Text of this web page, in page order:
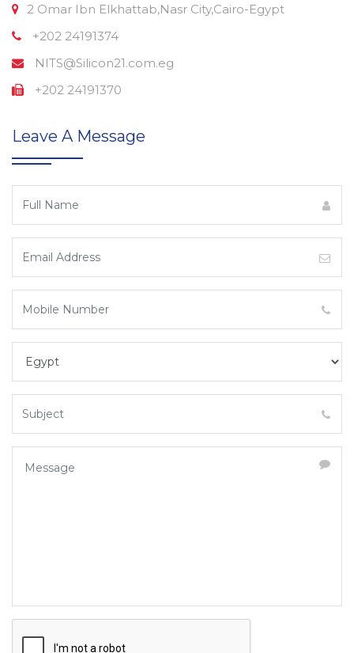
2 Omar Ibn Elkhattab,Nasr City,Cairo-Egypt
+202 24191374
NITS@Silicon21.com.eg
+202 24191370
Leave A Message